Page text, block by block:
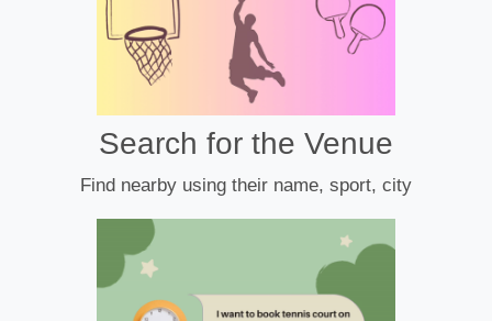
Search for the Venue
Find nearby using their name, sport, city